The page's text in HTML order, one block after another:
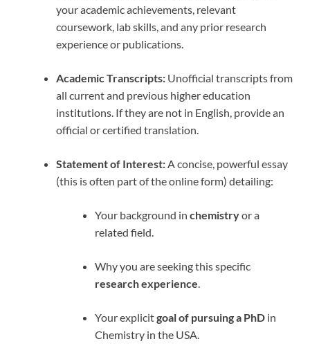
your academic achievements, relevant
coursework, lab skills, and any prior research
experience or publications.
Academic Transcripts: Unofficial transcripts from
all current and previous higher education
institutions. If they are not in English, provide an
official or certified translation.
Statement of Interest:A concise, powerful essay
(this is often part of the online form) detailing:
Your background in chemistryor a
related field.
Why you are seeking this specific
research experience.
Your explicitgoal of pursuing a PhD in
Chemistry in the USA.